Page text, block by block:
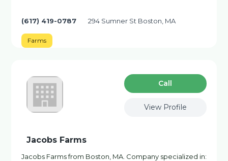
(617) 419-0787 294 Sumner St Boston, MA
Farms
Сall
View Profile
Jacobs Farms
Jacobs Farms from Boston, MA. Company specialized in: